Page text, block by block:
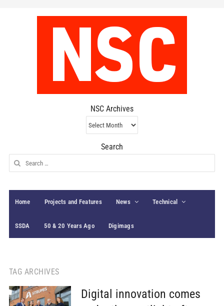
NSC Archives
NSC
Archives
Search
Search
for:
Home Projects and Features News Technical
SSDA 50 & 20 Years Ago Digimags
TAG ARCHIVES
Digital innovation comes